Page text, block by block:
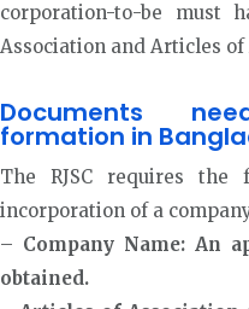
corporation-to-be must
Association and Articles
Documents
formation in
The RJSC requires
incorporation of a
– Company Name: An
obtained.